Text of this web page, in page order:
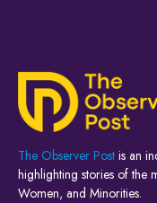
The Observer Post is an
highlighting stories of the
Women, and Minorities.